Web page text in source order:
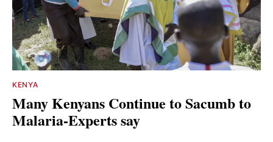
KENYA
Many Kenyans Continue to Sacumb to
Malaria-Experts say